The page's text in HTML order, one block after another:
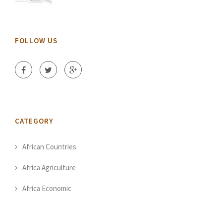
FOLLOW US
CATEGORY
African Countries
Africa Agriculture
Africa Economic